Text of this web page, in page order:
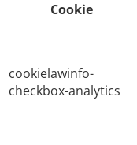
Cookie
cookielawinfo-
checkbox-analytics